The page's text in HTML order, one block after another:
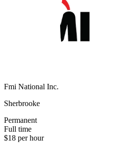
Fmi National Inc.
Sherbrooke
Permanent
Full time
$18 per hour